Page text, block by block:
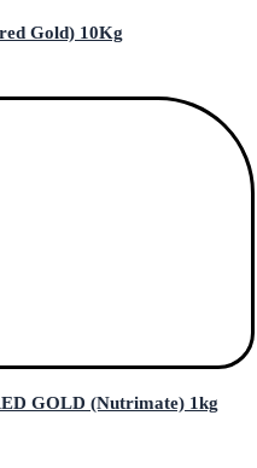
Gold) 10Kg
GOLD (Nutrimate) 1kg